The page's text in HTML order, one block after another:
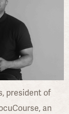
president of
an